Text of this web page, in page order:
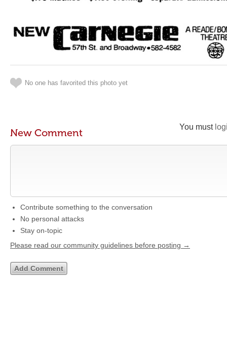
No one has favorited this photo yet
You must
New Comment
Contribute something to the conversation
No personal attacks
Stay on-topic
Please read our community guidelines before posting →